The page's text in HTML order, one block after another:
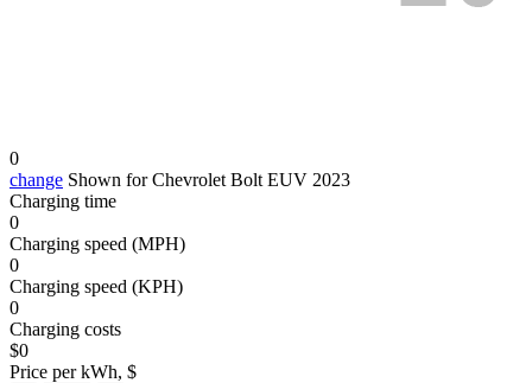
0
change Shown for Chevrolet Bolt EUV 2023
Charging time
0
Charging speed (MPH)
0
Charging speed (KPH)
0
Charging costs
$0
Price per kWh, $